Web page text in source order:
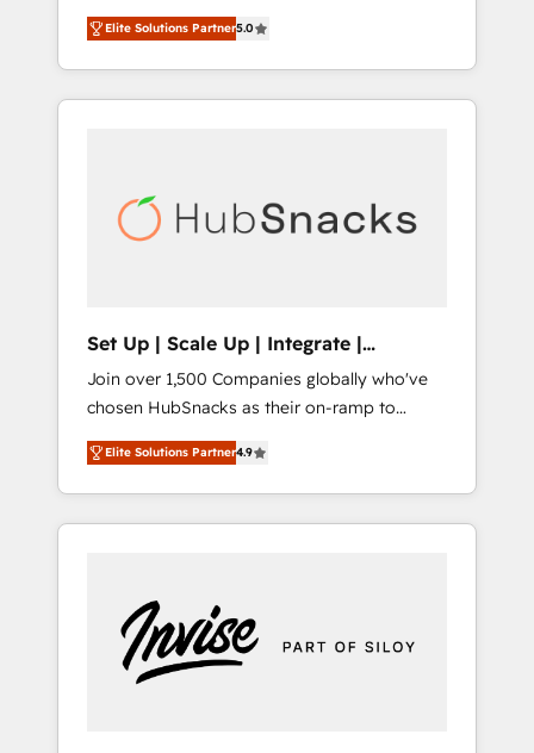
world’s most experienced and fully
accredited HubSpot Solutions Partner. 🚀
With 2,750+ HubSpot projects delivered and
370+ specialists across EMEA, APAC and NAM,
automation, we turn complexity into clarity,
human at global scale. 🏆 HubSpot’s CEO
Elite Solutions Partner5.0
Set Up | Scale Up | Integrate |
HubSnacks FlexPlan
Join over 1,500 Companies globally who've
chosen HubSnacks as their on-ramp to
HubSpot since 2014 Simple pay-as-you-go
plans that accelerate value... 1️⃣ Set Up |
Onboarding New or Check-fixing existing
HubSpot portals 2️⃣ Scale Up | 100% HubSpot
Custom Integrations Slash months from your
API Integration project... ⬅️ Click "Contact
Business" ⬅️ to access 150+ Kickstart
Elite Solutions Partner4.9